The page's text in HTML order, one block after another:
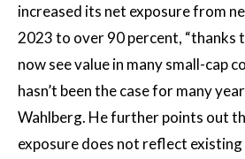
increased its net exposure from
2023 to over 90 percent, “thanks
now see value in many small-cap
hasn’t been the case for many
Wahlberg. He further points out
exposure does not reflect